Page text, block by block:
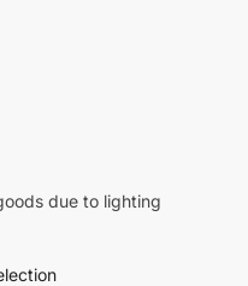
due to lighting